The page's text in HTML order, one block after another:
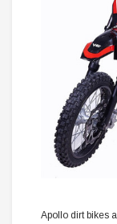
Apollo dirt bikes